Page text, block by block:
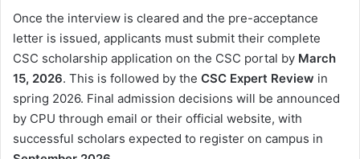
Once the interview is cleared and the pre-acceptance
letter is issued, applicants must submit their complete
CSC scholarship application on the CSC portal by March
15, 2026. This is followed by the CSC Expert Review in
spring 2026. Final admission decisions will be announced
by CPU through email or their official website, with
successful scholars expected to register on campus in